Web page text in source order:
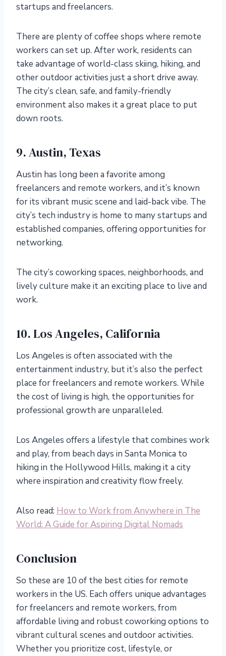
startups and freelancers.
There are plenty of coffee shops where remote
workers can set up. After work, residents can
take advantage of world-class skiing, hiking, and
other outdoor activities just a short drive away.
The city’s clean, safe, and family-friendly
environment also makes it a great place to put
down roots.
9. Austin, Texas
Austin has long been a favorite among
freelancers and remote workers, and it’s known
for its vibrant music scene and laid-back vibe. The
city’s tech industry is home to many startups and
established companies, offering opportunities for
networking.
The city’s coworking spaces, neighborhoods, and
lively culture make it an exciting place to live and
work.
10. Los Angeles, California
Los Angeles is often associated with the
entertainment industry, but it’s also the perfect
place for freelancers and remote workers. While
the cost of living is high, the opportunities for
professional growth are unparalleled.
Los Angeles offers a lifestyle that combines work
and play, from beach days in Santa Monica to
hiking in the Hollywood Hills, making it a city
where inspiration and creativity flow freely.
Also read: How to Work from Anywhere in The
World: A Guide for Aspiring Digital Nomads
Conclusion
So these are 10 of the best cities for remote
workers in the US. Each offers unique advantages
for freelancers and remote workers, from
affordable living and robust coworking options to
vibrant cultural scenes and outdoor activities.
Whether you prioritize cost, lifestyle, or